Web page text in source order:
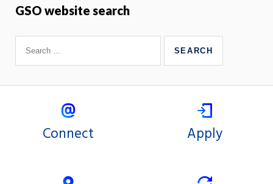
GSO website search
Connect Apply